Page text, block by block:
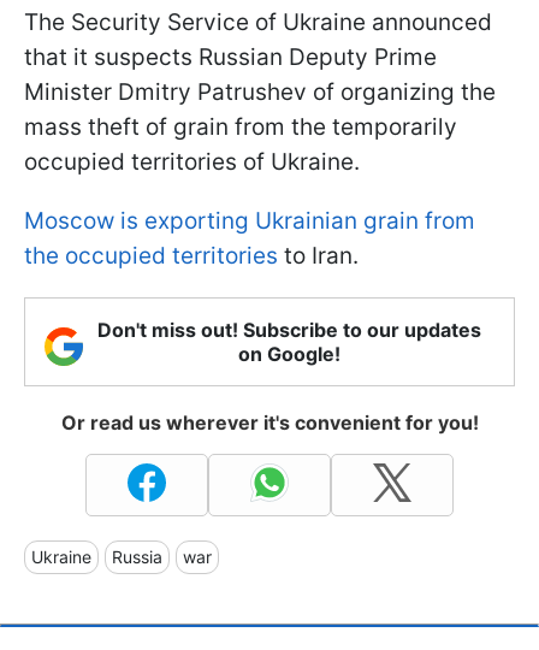
The Security Service of Ukraine announced
that it suspects Russian Deputy Prime
Minister Dmitry Patrushev of organizing the
mass theft of grain from the temporarily
occupied territories of Ukraine.
Moscow is exporting Ukrainian grain from
the occupied territories to Iran.
Don't miss out! Subscribe to our updates
on Google!
Or read us wherever it's convenient for you!
Ukraine Russia war